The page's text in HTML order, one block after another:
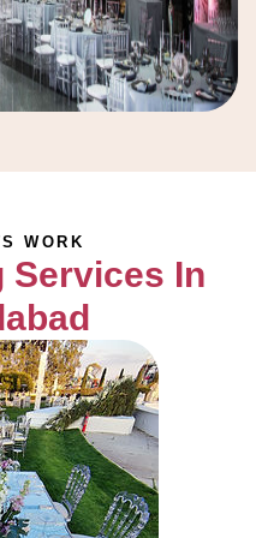
WORK
Services In